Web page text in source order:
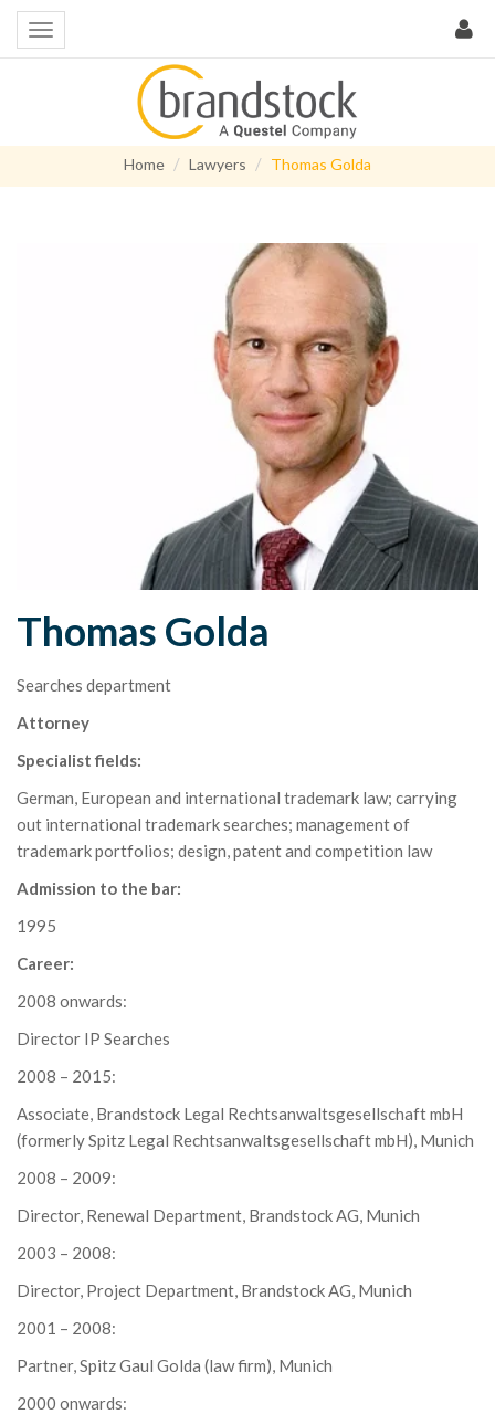
Home Lawyers Thomas Golda
Thomas Golda
Searches department
Attorney
Specialist fields:
German, European and international trademark law; carrying
out international trademark searches; management of
trademark portfolios; design, patent and competition law
Admission to the bar:
1995
Career:
2008 onwards:
Director IP Searches
2008 – 2015:
Associate, Brandstock Legal Rechtsanwaltsgesellschaft mbH
(formerly Spitz Legal Rechtsanwaltsgesellschaft mbH), Munich
2008 – 2009:
Director, Renewal Department, Brandstock AG, Munich
2003 – 2008:
Director, Project Department, Brandstock AG, Munich
2001 – 2008:
Partner, Spitz Gaul Golda (law firm), Munich
2000 onwards: